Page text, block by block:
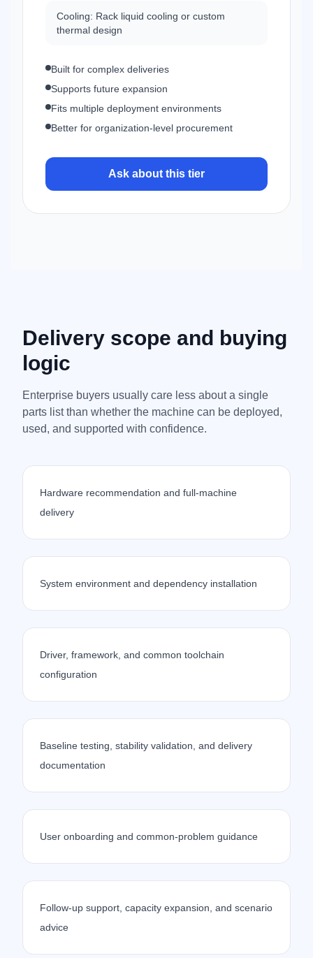
Cooling: Rack liquid cooling or custom
thermal design
Built for complex deliveries
Supports future expansion
Fits multiple deployment environments
Better for organization-level procurement
Ask about this tier
Delivery scope and buying
logic
Enterprise buyers usually care less about a single
parts list than whether the machine can be deployed,
used, and supported with confidence.
Hardware recommendation and full-machine
delivery
System environment and dependency installation
Driver, framework, and common toolchain
configuration
Baseline testing, stability validation, and delivery
documentation
User onboarding and common-problem guidance
Follow-up support, capacity expansion, and scenario
advice